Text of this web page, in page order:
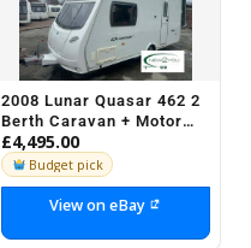
2008 Lunar Quasar 462 2
Berth Caravan + Motor
Mover - STOCK H037 -
REDUCED
£4,495.00
Budget pick
View on eBay